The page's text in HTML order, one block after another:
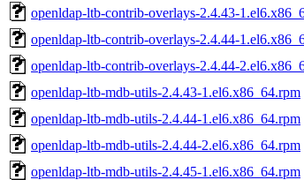
openldap-ltb-contrib-overlays-2.4.43-
openldap-ltb-contrib-overlays-2.4.44-
openldap-ltb-contrib-overlays-2.4.44-
openldap-ltb-mdb-utils-2.4.43-1.el6.x86_64.rpm
openldap-ltb-mdb-utils-2.4.44-1.el6.x86_64.rpm
openldap-ltb-mdb-utils-2.4.44-2.el6.x86_64.rpm
openldap-ltb-mdb-utils-2.4.45-1.el6.x86_64.rpm